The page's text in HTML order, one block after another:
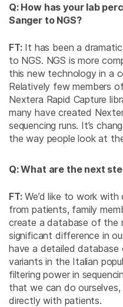
Q: How has your lab
Sanger to NGS?
FT: It has been a
to NGS. NGS is more
this new technology in a
Relatively few members
Nextera Rapid Capture
many have created
sequencing runs. It’s
the way people look at
Q: What are the next
FT: We’d like to work with
from patients, family
create a database of the
significant difference in
have a detailed database
variants in the Italian
filtering power in
that we can do
directly with patients.